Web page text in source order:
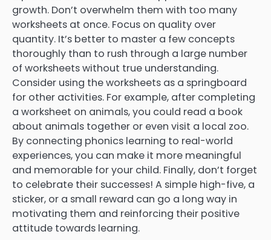
growth. Don’t overwhelm them with too many
worksheets at once. Focus on quality over
quantity. It’s better to master a few concepts
thoroughly than to rush through a large number
of worksheets without true understanding.
Consider using the worksheets as a springboard
for other activities. For example, after completing
a worksheet on animals, you could read a book
about animals together or even visit a local zoo.
By connecting phonics learning to real-world
experiences, you can make it more meaningful
and memorable for your child. Finally, don’t forget
to celebrate their successes! A simple high-five, a
sticker, or a small reward can go a long way in
motivating them and reinforcing their positive
attitude towards learning.